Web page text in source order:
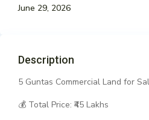
June 29, 2026
Description
5 Guntas Commercial Land for
💰 Total Price: ₹45 Lakhs